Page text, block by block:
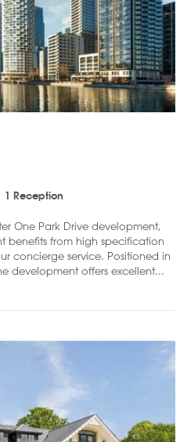
1 Reception
One Park Drive development,
benefits from high specification
concierge service. Positioned in
development offers excellent...